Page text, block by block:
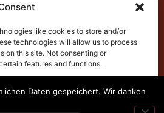
like cookies to store and/or
technologies will allow us to process
on this site. Not consenting or
features and functions.
View preferences
612
Spain
Daten gespeichert. Wir danken